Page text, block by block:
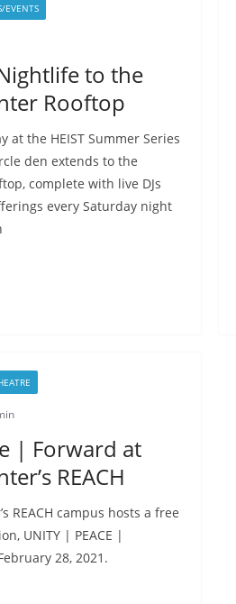
EVENTS
to the
Rooftop
at the HEIST Summer Series
den extends to the
complete with live DJs
every Saturday night
| Forward at
REACH
REACH campus hosts a free
UNITY | PEACE |
28, 2021.